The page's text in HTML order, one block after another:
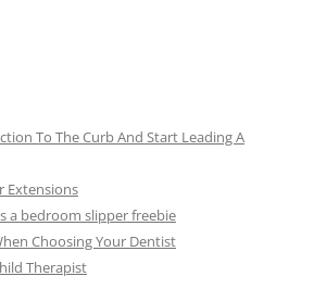
To The Curb And Start Leading A
Extensions
a bedroom slipper freebie
Choosing Your Dentist
Therapist